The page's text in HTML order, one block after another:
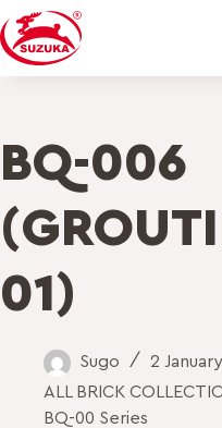
BQ-006
01)
Sugo
2
ALL BRICK
BQ-00 Series